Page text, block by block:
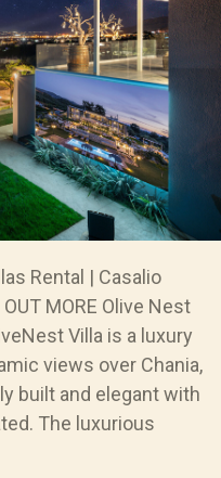
Rental | Casalio
MORE Olive Nest
Villa is a luxury
views over Chania,
built and elegant with
The luxurious